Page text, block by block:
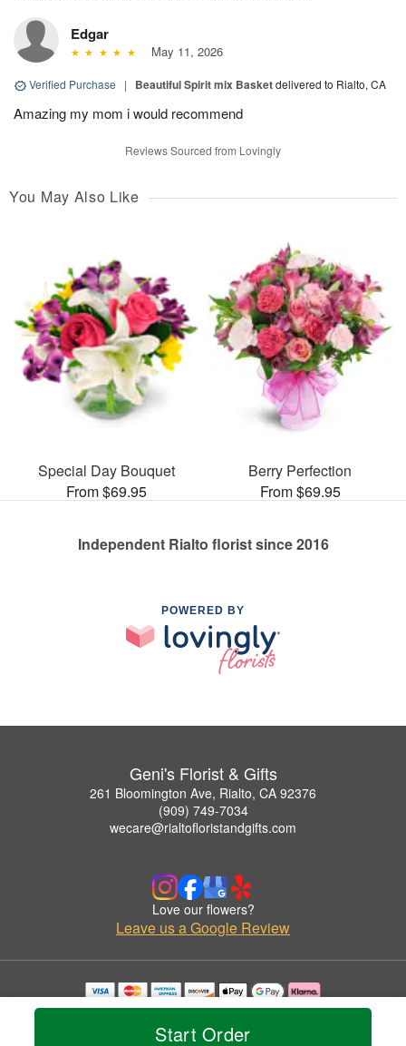
Start Order
Edgar
May 11, 2026
Verified Purchase | Beautiful Spirit mix Basketdelivered to Rialto, CA
Amazing my mom i would recommend
Reviews Sourced from Lovingly
You May Also Like
Special Day Bouquet
From $69.95
Berry Perfection
From $69.95
Independent Rialto florist since 2016
POWERED BY
Geni's Florist & Gifts
261 Bloomington Ave, Rialto, CA 92376
(909) 749-7034
wecare@rialtofloristandgifts.com
Love our flowers?
Leave us a Google Review
Copyrighted images herein are used with permission by Geni's Florist & Gifts.
© 2026 All Rights Reserved.